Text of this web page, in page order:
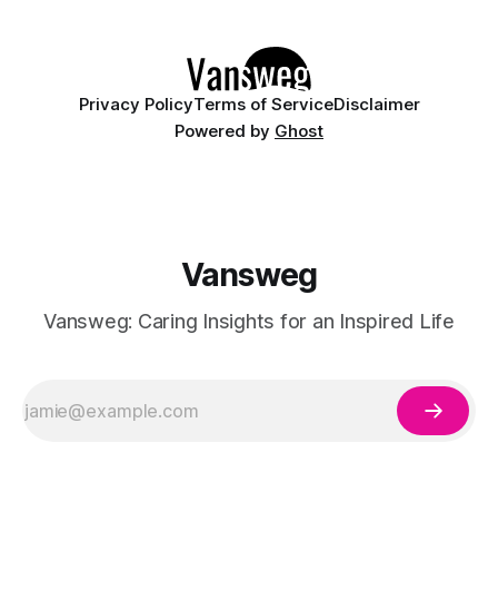
Privacy PolicyTerms of ServiceDisclaimer
Powered by Ghost
Vansweg
Vansweg: Caring Insights for an Inspired Life